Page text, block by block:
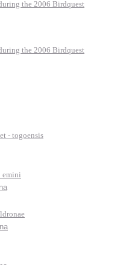
the 2006 Birdquest
the 2006 Birdquest
- togoensis
emini